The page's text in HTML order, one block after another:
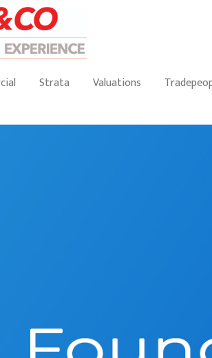
Strata Valuations